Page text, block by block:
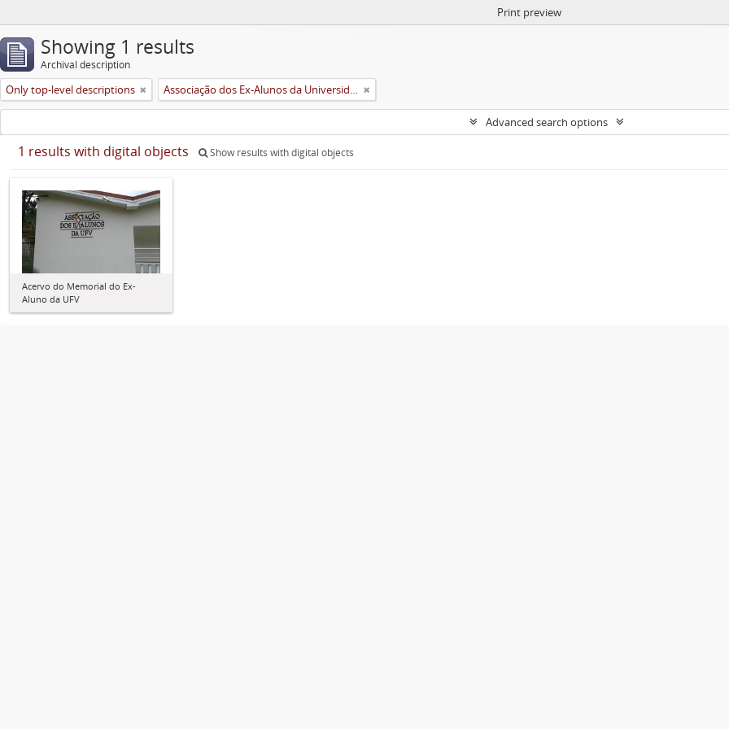
Print preview
Showing 1 results
Archival description
Only top-level descriptions Associação dos Ex-Alunos da Universidade Federal de Viçosa (AEA)
Advanced search options
1 results with digital objects Show results with digital objects
Acervo do Memorial do Ex-
Aluno da UFV